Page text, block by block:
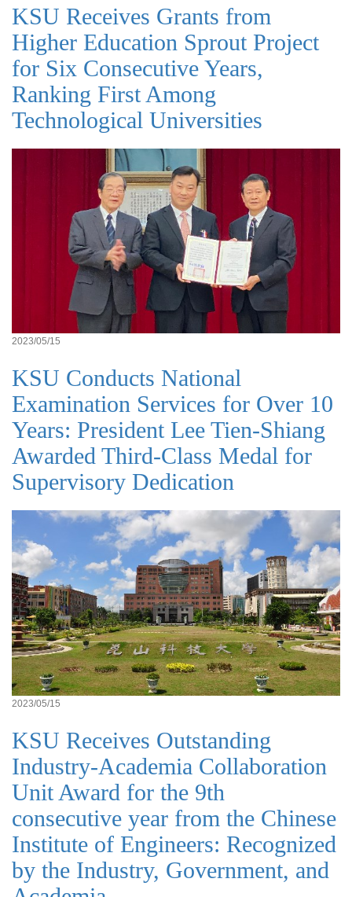
KSU Receives Grants from
Higher Education Sprout Project
for Six Consecutive Years,
Ranking First Among
Technological Universities
2023/05/15
KSU Conducts National
Examination Services for Over 10
Years: President Lee Tien-Shiang
Awarded Third-Class Medal for
Supervisory Dedication
2023/05/15
KSU Receives Outstanding
Industry-Academia Collaboration
Unit Award for the 9th
consecutive year from the Chinese
Institute of Engineers: Recognized
by the Industry, Government, and